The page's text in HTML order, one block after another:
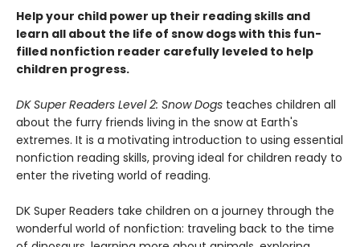
Help your child power up their reading skills and
learn all about the life of snow dogs with this fun-
filled nonfiction reader carefully leveled to help
children progress.
DK Super Readers Level 2: Snow Dogs teaches children all
about the furry friends living in the snow at Earth's
extremes. It is a motivating introduction to using essential
nonfiction reading skills, proving ideal for children ready to
enter the riveting world of reading.
DK Super Readers take children on a journey through the
wonderful world of nonfiction: traveling back to the time